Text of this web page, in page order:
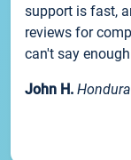
support is fast,
reviews for
can't say
John H.